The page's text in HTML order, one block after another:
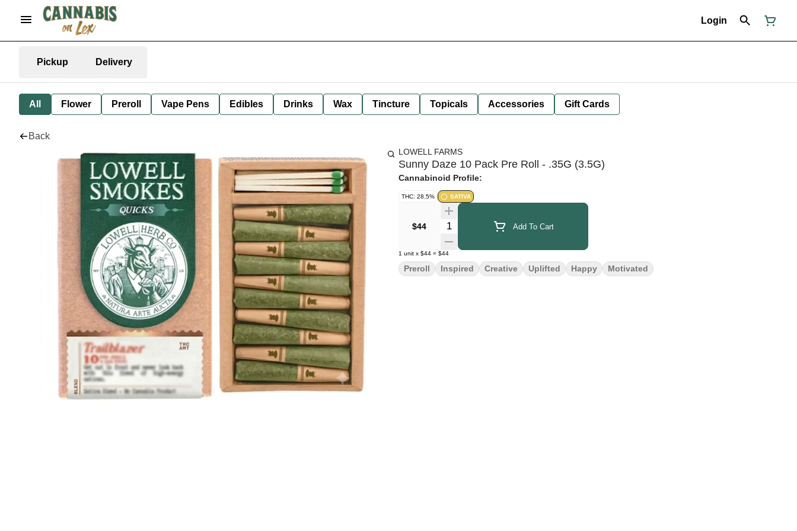
Login
Pickup Delivery
All Flower Preroll Vape Pens Edibles Drinks Wax Tincture Topicals Accessories Gift Cards
Back
LOWELL FARMS
Sunny Daze 10 Pack Pre Roll - .35G (3.5G)
Cannabinoid Profile:
THC: 28.5% SATIVA
$44 Quantity Selector Add To Cart
1 unit x $44 = $44
Preroll Inspired Creative Uplifted Happy Motivated